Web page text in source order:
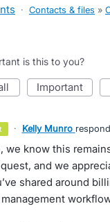
· Contacts & files »
is this to you?
important
· Kelly Munro
we know this
and we
shared around